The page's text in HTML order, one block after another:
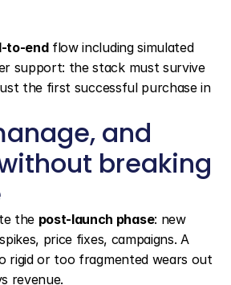
to-end flow including simulated
support: the stack must survive
the first successful purchase in
and
breaking
the post-launch phase: new
price fixes, campaigns. A
rigid or too fragmented wears out
revenue.